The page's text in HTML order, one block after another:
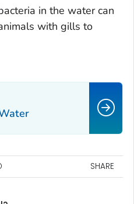
in the water can
with gills to
SHARE